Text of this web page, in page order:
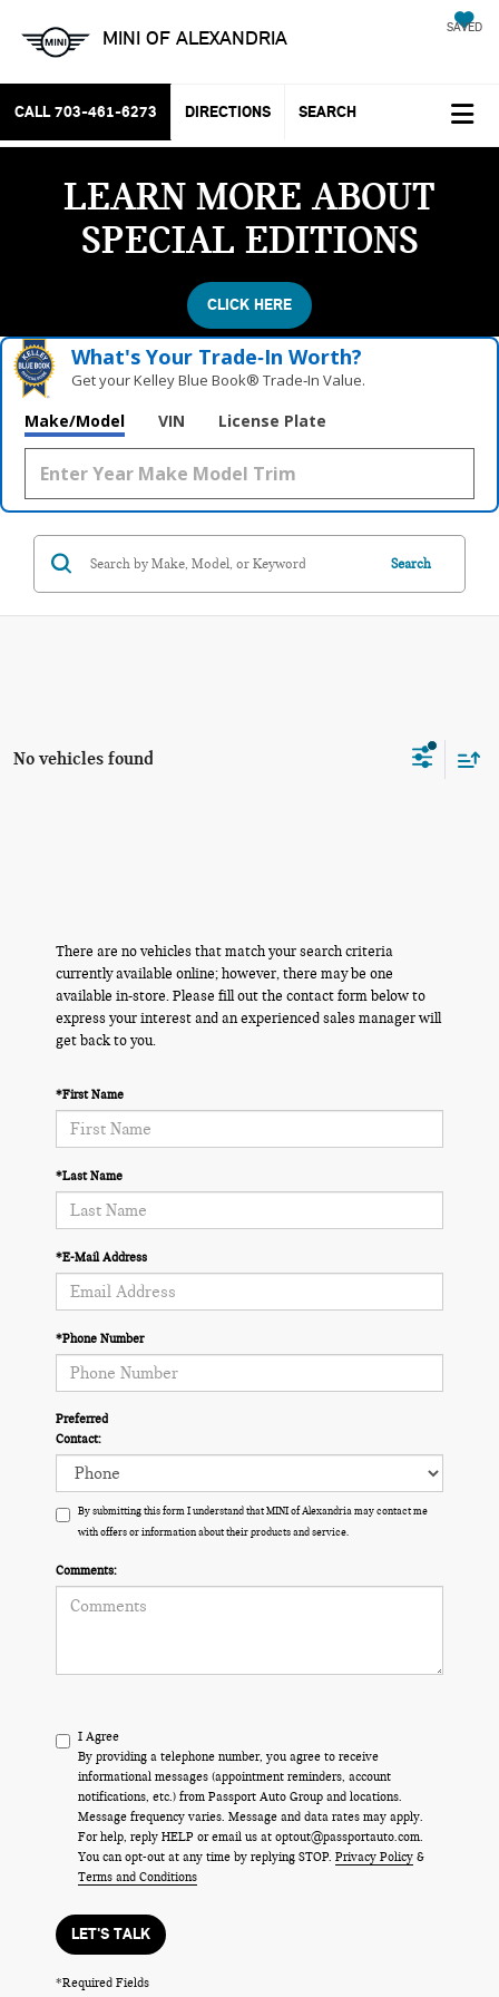
MINI OF ALEXANDRIA SAVED
CALL 703-461-6273 DIRECTIONS SEARCH
LEARN MORE ABOUT
SPECIAL EDITIONS
CLICK HERE
What's Your Trade‑In Worth?
Get your Kelley Blue Book® Trade‑In Value.
Make/Model VIN License Plate
Search
No vehicles found
There are no vehicles that match your search criteria
currently available online; however, there may be one
available in-store. Please fill out the contact form below to
express your interest and an experienced sales manager will
get back to you.
*First Name
*Last Name
*E-Mail Address
*Phone Number
Preferred
Contact:
By submitting this form I understand that MINI of Alexandria may contact me
with offers or information about their products and service.
Comments:
I Agree
By providing a telephone number, you agree to receive
informational messages (appointment reminders, account
notifications, etc.) from Passport Auto Group and locations.
Message frequency varies. Message and data rates may apply.
For help, reply HELP or email us at optout@passportauto.com.
You can opt-out at any time by replying STOP. Privacy Policy &
Terms and Conditions
LET'S TALK
*Required Fields